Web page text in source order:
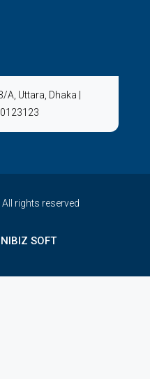
A, Uttara, Dhaka
rights reserved
SOFT